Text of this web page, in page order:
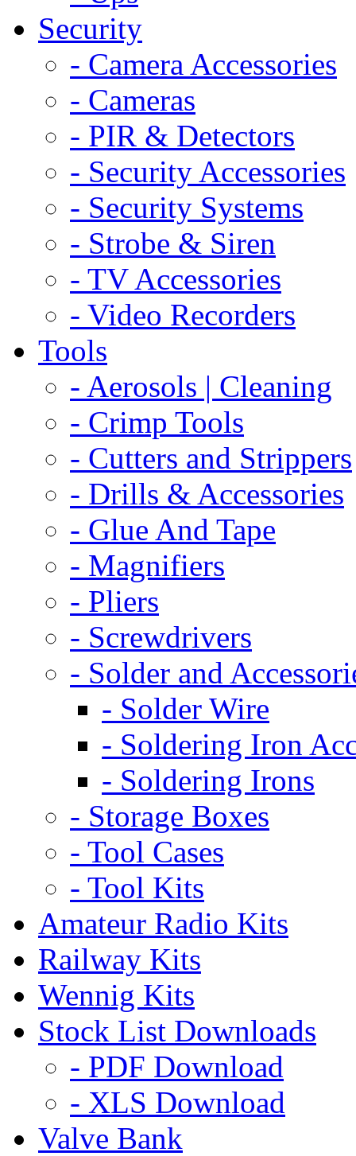
Security
- Camera Accessories
- Cameras
- PIR & Detectors
- Security Accessories
- Security Systems
- Strobe & Siren
- TV Accessories
- Video Recorders
Tools
- Aerosols | Cleaning
- Crimp Tools
- Cutters and Strippers
- Drills & Accessories
- Glue And Tape
- Magnifiers
- Pliers
- Screwdrivers
- Solder and
- Solder Wire
- Soldering Iron
- Soldering Irons
- Storage Boxes
- Tool Cases
- Tool Kits
Amateur Radio Kits
Railway Kits
Wennig Kits
Stock List Downloads
- PDF Download
- XLS Download
Valve Bank